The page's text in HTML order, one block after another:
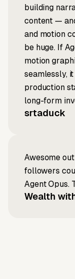
building
content —
and motion
be huge. If
motion
seamlessly,
production
long-form
srtaduck
Awesome
followers
Agent Opus.
Wealth